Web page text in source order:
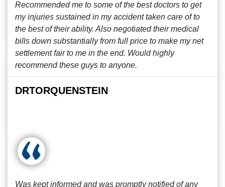
Recommended me to some of the best doctors to get
my injuries sustained in my accident taken care of to
the best of their ability. Also negotiated their medical
bills down substantially from full price to make my net
settlement fair to me in the end. Would highly
recommend these guys to anyone.
DRTORQUENSTEIN
Was kept informed and was promptly notified of any